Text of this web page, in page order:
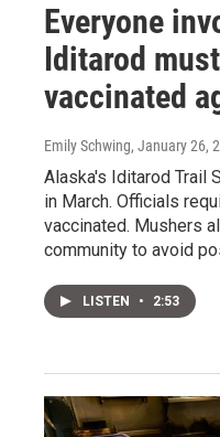
Everyone
Iditarod
vaccinated
Emily Schwing, January 26,
Alaska's Iditarod Trail
in March. Officials
vaccinated. Mushers
community to avoid
LISTEN • 2:53